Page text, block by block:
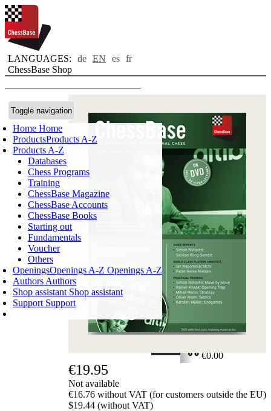
LANGUAGES: de EN es fr
ChessBase Shop
Toggle navigation
Home Home
ProductsProducts A-Z
Products A-Z
Databases
Chess Programs
Training
ChessBase Magazine
ChessBase Accounts
ChessBase Books
Starting out
Fundamentals
Voucher
Others
OpeningsOpenings A-Z Openings A-Z
Authors Authors
Shop assistant Shop assistant
Support Support
Login
SHOPPING CART
€0.00
€19.95
Not available
€16.76 without VAT (for customers outside the EU)
$19.44 (without VAT)